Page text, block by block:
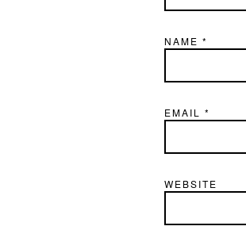
NAME *
EMAIL *
WEBSITE